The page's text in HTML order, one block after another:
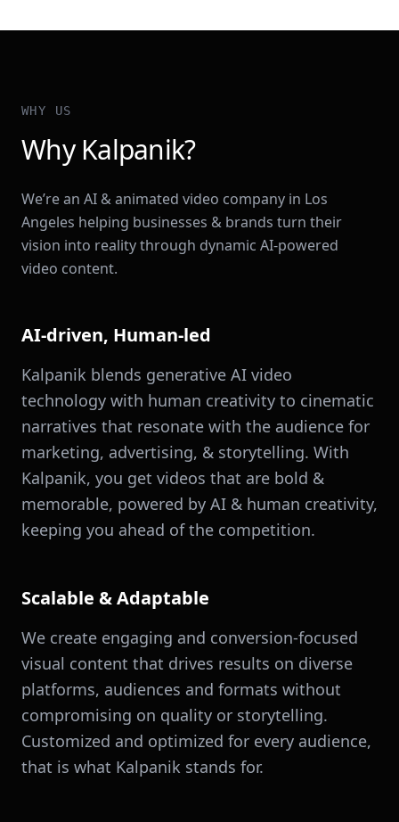
WHY US
Why Kalpanik?
We’re an AI & animated video company in Los
Angeles helping businesses & brands turn their
vision into reality through dynamic AI-powered
video content.
AI-driven, Human-led
Kalpanik blends generative AI video
technology with human creativity to cinematic
narratives that resonate with the audience for
marketing, advertising, & storytelling. With
Kalpanik, you get videos that are bold &
memorable, powered by AI & human creativity,
keeping you ahead of the competition.
Scalable & Adaptable
We create engaging and conversion-focused
visual content that drives results on diverse
platforms, audiences and formats without
compromising on quality or storytelling.
Customized and optimized for every audience,
that is what Kalpanik stands for.